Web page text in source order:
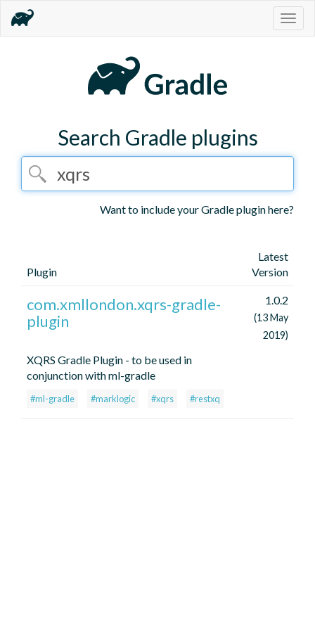
Search Gradle plugins
Want to include your Gradle plugin here?
Plugin
Latest
Version
com.xmllondon.xqrs-gradle-
plugin
XQRS Gradle Plugin - to be used in
conjunction with ml-gradle
#ml-gradle #marklogic #xqrs #restxq
1.0.2
(13 May
2019)